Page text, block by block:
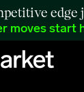
edge
moves start